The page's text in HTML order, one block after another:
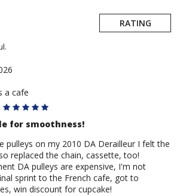
RATING
a cafe
for smoothness!
pulleys on my 2010 DA Derailleur I felt the
replaced the chain, cassette, too!
DA pulleys are expensive, I'm not
sprint to the French cafe, got to
win discount for cupcake!